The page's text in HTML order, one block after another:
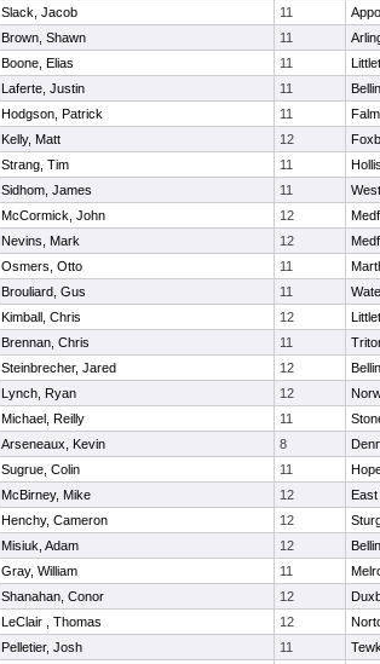
Slack, Jacob 11
Brown, Shawn 11
Boone, Elias 11
Laferte, Justin 11
Hodgson, Patrick 11
Kelly, Matt 12
Strang, Tim 11
Sidhom, James 11
McCormick, John 12
Nevins, Mark 12
Osmers, Otto 11
Brouliard, Gus 11
Kimball, Chris 12
Brennan, Chris 11
Steinbrecher, Jared 12
Lynch, Ryan 12
Michael, Reilly 11
Arseneaux, Kevin 8
Sugrue, Colin 11
McBirney, Mike 12
East
Henchy, Cameron 12
Misiuk, Adam 12
Gray, William 11
Shanahan, Conor 12
LeClair , Thomas 12
Pelletier, Josh 11